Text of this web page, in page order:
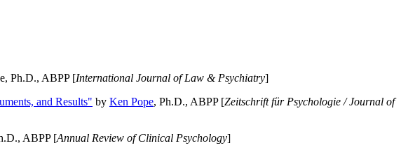
Ph.D., ABPP [International Journal of Law & Psychiatry]
and Results" by Ken Pope, Ph.D., ABPP [Zeitschrift für Psychologie / Journal of
ABPP [Annual Review of Clinical Psychology]